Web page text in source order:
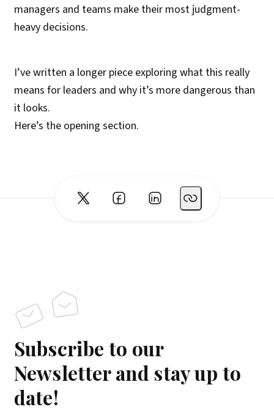
managers and teams make their most judgment-
heavy decisions.
I’ve written a longer piece exploring what this really
means for leaders and why it’s more dangerous than
it looks.
Here’s the opening section.
Subscribe to our
Newsletter and stay up to
date!